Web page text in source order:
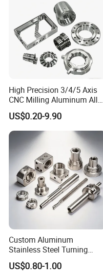
High Precision 3/4/5 Axis
CNC Milling Aluminum Alloy
Stainless Steel Machine
Parts
US$0.20-9.90
Custom Aluminum
Stainless Steel Turning
Milling Precision Metal
Product Machining
US$0.80-1.00